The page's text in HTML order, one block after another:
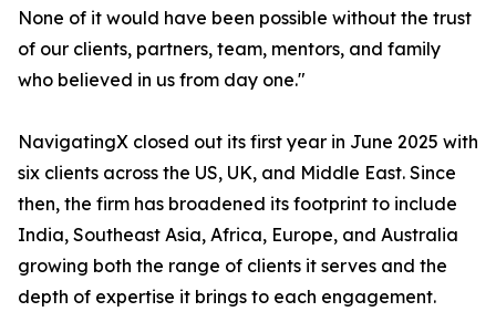
None of it would have been possible without the trust
of our clients, partners, team, mentors, and family
who believed in us from day one."
NavigatingX closed out its first year in June 2025 with
six clients across the US, UK, and Middle East. Since
then, the firm has broadened its footprint to include
India, Southeast Asia, Africa, Europe, and Australia
growing both the range of clients it serves and the
depth of expertise it brings to each engagement.